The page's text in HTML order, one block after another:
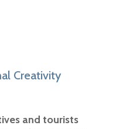
Creativity
and tourists